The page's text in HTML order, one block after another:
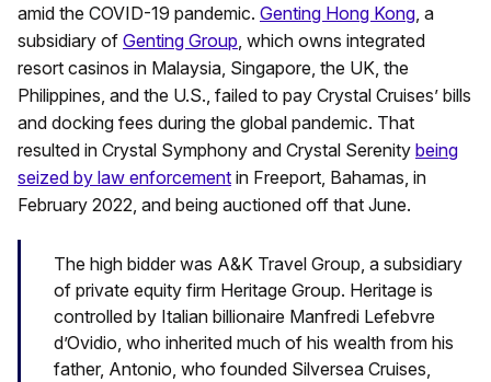
amid the COVID-19 pandemic. Genting Hong Kong , a
subsidiary of Genting Group , which owns integrated
resort casinos in Malaysia, Singapore, the UK, the
Philippines, and the U.S., failed to pay Crystal Cruises’ bills
and docking fees during the global pandemic. That
resulted in Crystal Symphony and Crystal Serenity being
seized by law enforcement in Freeport, Bahamas, in
February 2022, and being auctioned off that June.
The high bidder was A&K Travel Group, a subsidiary
of private equity firm Heritage Group. Heritage is
controlled by Italian billionaire Manfredi Lefebvre
d’Ovidio, who inherited much of his wealth from his
father, Antonio, who founded Silversea Cruises,